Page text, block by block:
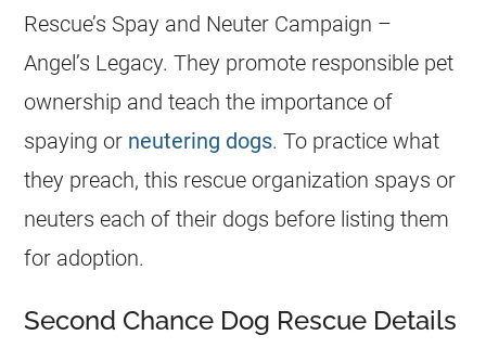
Rescue’s Spay and Neuter Campaign –
Angel’s Legacy. They promote responsible pet
ownership and teach the importance of
spaying or neutering dogs. To practice what
they preach, this rescue organization spays or
neuters each of their dogs before listing them
for adoption.
Second Chance Dog Rescue Details